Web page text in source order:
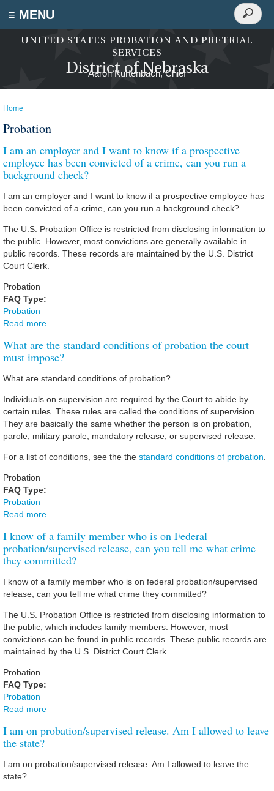
≡ MENU
Skip to main content
UNITED STATES PROBATION AND PRETRIAL
SERVICES
District of Nebraska
Search
form
Search
Home
Probation
I am an employer and I want to know if a prospective
employee has been convicted of a crime, can you run a
background check?
I am an employer and I want to know if a prospective employee has
been convicted of a crime, can you run a background check?
The U.S. Probation Office is restricted from disclosing information to
the public. However, most convictions are generally available in
public records. These records are maintained by the U.S. District
Court Clerk.
Probation
FAQ Type:
Probation
Read more
you run a background check?
What are the standard conditions of probation the court
must impose?
What are standard conditions of probation?
Individuals on supervision are required by the Court to abide by
certain rules. These rules are called the conditions of supervision.
They are basically the same whether the person is on probation,
parole, military parole, mandatory release, or supervised release.
For a list of conditions, see the the standard conditions of probation
Probation
FAQ Type:
Probation
Read more
I know of a family member who is on Federal
probation/supervised release, can you tell me what crime
they committed?
I know of a family member who is on federal probation/supervised
release, can you tell me what crime they committed?
The U.S. Probation Office is restricted from disclosing information to
the public, which includes family members. However, most
convictions can be found in public records. These public records are
maintained by the U.S. District Court Clerk.
Probation
FAQ Type:
Probation
Read more
they committed?
I am on probation/supervised release. Am I allowed to leave
the state?
I am on probation/supervised release. Am I allowed to leave the
state?